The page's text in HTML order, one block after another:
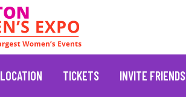
LOCATION TICKETS INVITE FRIENDS